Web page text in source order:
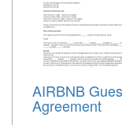
AIRBNB
Agreement